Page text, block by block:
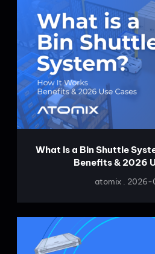
What Is a Bin Shuttle
Benefits & 2026
atomix 2026-